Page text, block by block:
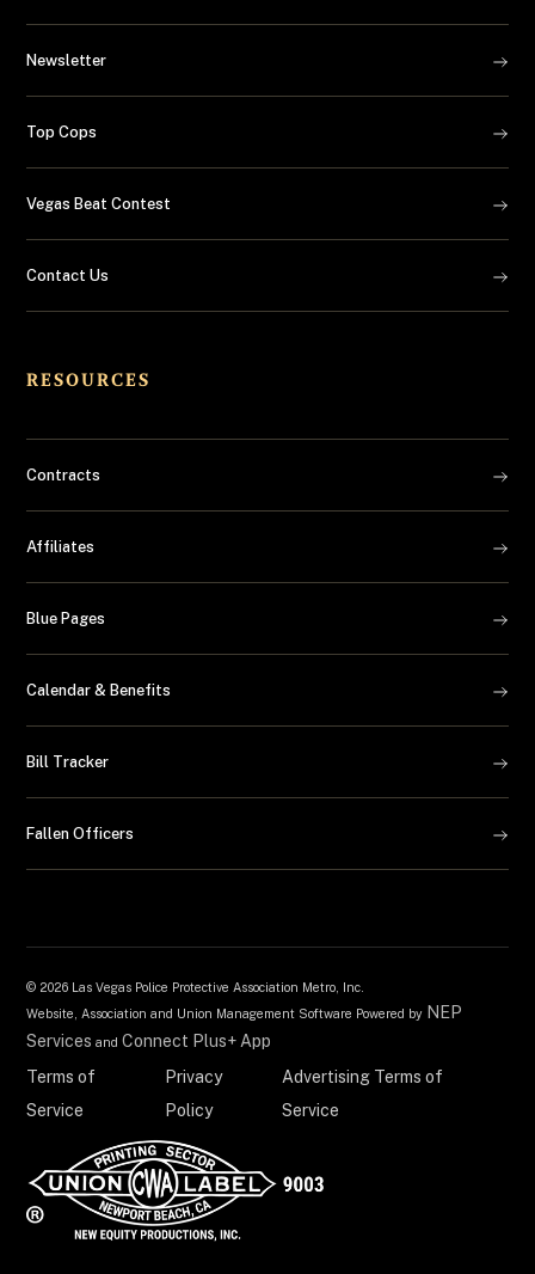
Newsletter
Top Cops
Vegas Beat Contest
Contact Us
RESOURCES
Contracts
Affiliates
Blue Pages
Calendar & Benefits
Bill Tracker
Fallen Officers
© 2026 Las Vegas Police Protective Association Metro, Inc.
Website, Association and Union Management Software Powered by NEP
Services andConnect Plus+ App
Terms of
Service
Privacy
Policy
Advertising Terms of
Service